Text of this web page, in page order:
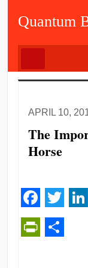
Quantum
APRIL 10,
The
Horse